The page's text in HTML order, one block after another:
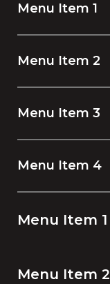
Menu Item 1
Menu Item 2
Menu Item 3
Menu Item 4
Menu Item 1
Menu Item 2